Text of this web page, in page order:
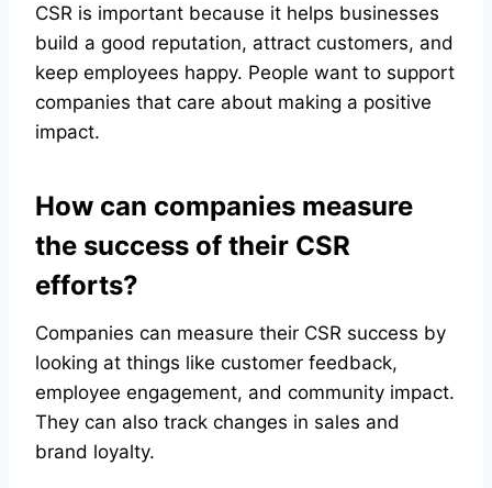
CSR is important because it helps businesses
build a good reputation, attract customers, and
keep employees happy. People want to support
companies that care about making a positive
impact.
How can companies measure
the success of their CSR
efforts?
Companies can measure their CSR success by
looking at things like customer feedback,
employee engagement, and community impact.
They can also track changes in sales and
brand loyalty.